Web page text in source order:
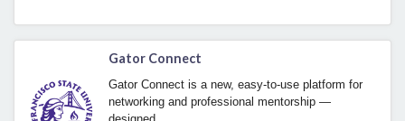
Gator Connect
Gator Connect is a new, easy-to-use platform for
networking and professional mentorship —